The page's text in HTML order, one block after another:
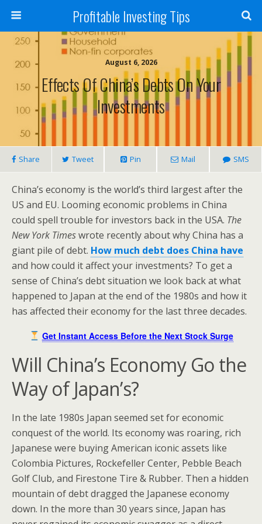
Profitable Investing Tips
August 6, 2026
Effects Of China’s Debts On Your
Investments
Share Tweet Pin Mail SMS
China’s economy is the world’s third largest after the
US and EU. Looming economic problems in China
could spell trouble for investors back in the USA. The
New York Timeswrote recently about why China has a
giant pile of debt. How much debt does China have
and how could it affect your investments? To get a
sense of China’s debt situation we look back at what
happened to Japan at the end of the 1980s and how it
has affected their economy for the last three decades.
Get Instant Access Before the Next Stock Surge
Will China’s Economy Go the
Way of Japan’s?
In the late 1980s Japan seemed set for economic
conquest of the world. Its economy was roaring, rich
Japanese were buying American iconic assets like
Colombia Pictures, Rockefeller Center, Pebble Beach
Golf Club, and Firestone Tire & Rubber. Then a hidden
mountain of debt dragged the Japanese economy
down. In the more than 30 years since, Japan has